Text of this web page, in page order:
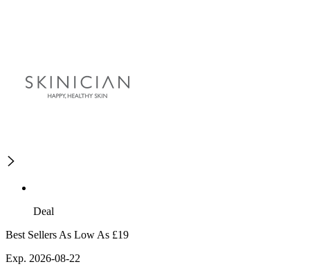
Deal
Best Sellers As Low As £19
Exp. 2026-08-22